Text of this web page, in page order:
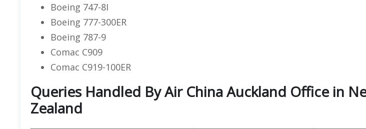
Boeing 747-8I
Boeing 777-300ER
Boeing 787-9
Comac C909
Comac C919-100ER
Queries Handled By Air China Auckland Office in
Zealand